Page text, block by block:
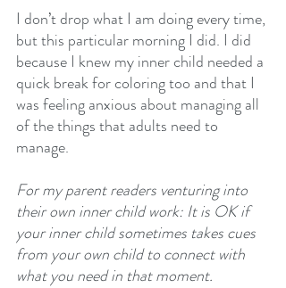
I don’t drop what I am doing every time,
but this particular morning I did. I did
because I knew my inner child needed a
quick break for coloring too and that I
was feeling anxious about managing all
of the things that adults need to
manage.
For my parent readers venturing into
their own inner child work: It is OK if
your inner child sometimes takes cues
from your own child to connect with
what you need in that moment.